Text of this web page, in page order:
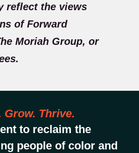
reflect the views
of Forward
Moriah Group, or
Grow. Thrive.
to reclaim the
people of color and